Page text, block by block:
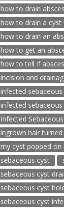
how to drain
how to drain a
how to drain an
how to get an
how to tell if
incision and
infected
infected
Infected
ingrown hair
my cyst popped on
sebaceous cyst
sebaceous cyst
sebaceous cyst
sebaceous cyst